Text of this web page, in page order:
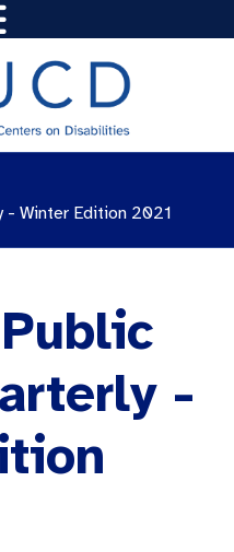
- Winter Edition 2021
-